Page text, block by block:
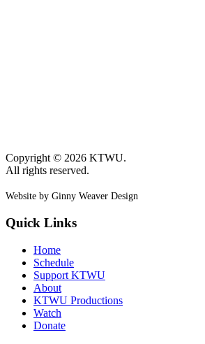
Copyright © 2026 KTWU.
All rights reserved.
Website by Ginny Weaver Design
Quick Links
Home
Schedule
Support KTWU
About
KTWU Productions
Watch
Donate